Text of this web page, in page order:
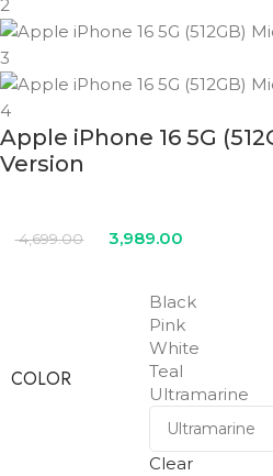
Apple iPhone 16 5G
Version
4,699.00 3,989.00
COLOR
Black
Pink
White
Teal
Ultramarine
Clear